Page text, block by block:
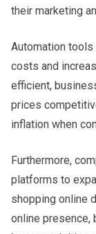
their marketing
Automation
costs and
efficient,
prices
inflation when
Furthermore,
platforms to
shopping online
online presence,